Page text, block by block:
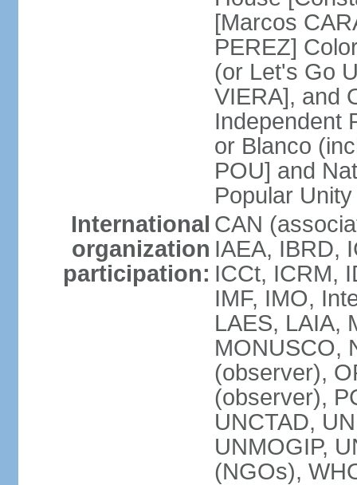
[Marcos
PEREZ]
(or Let's Go
VIERA], and
Independent
or Blanco
POU] and
Popular
International
organization
participation:
CAN
IAEA, IBRD,
ICCt, ICRM,
IMF, IMO,
LAES, LAIA,
MONUSCO,
(observer),
(observer),
UNCTAD,
UNMOGIP,
(NGOs),